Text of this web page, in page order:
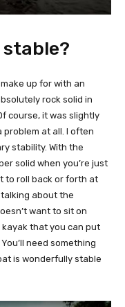
stable?
up for with an
rock solid in
course, it was slightly
at all. I often
stability. With the
solid when you’re just
to roll back or forth at
talking about the
want to sit on
kayak that you can put
need something
is wonderfully stable